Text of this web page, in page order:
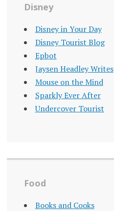
Disney
Disney in Your Day
Disney Tourist Blog
Epbot
Jaysen Headley Writes
Mouse on the Mind
Sparkly Ever After
Undercover Tourist
Food
Books and Cooks